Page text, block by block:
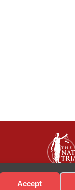
Accept